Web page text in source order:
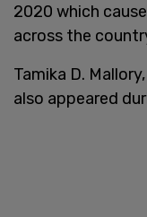
2020 which
across the
Tamika D.
also appeared